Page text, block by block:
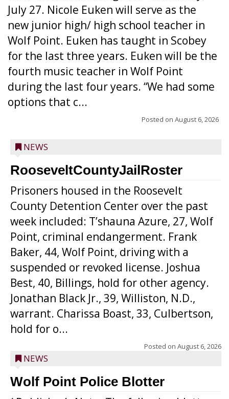
July 27. Nicole Euken will serve as the
new junior high/ high school teacher in
Wolf Point. Euken has taught in Scobey
for the last three years. Euken will be the
fourth music teacher in Wolf Point
during the last four years. “We had some
options that c...
Posted on August 6, 2026
NEWS
RooseveltCountyJailRoster
Prisoners housed in the Roosevelt
County Detention Center over the past
week included: T’shauna Azure, 27, Wolf
Point, criminal endangerment. Frank
Baker, 44, Wolf Point, driving with a
suspended or revoked license. Joshua
Best, 40, Billings, hold for other agency.
Jonathan Black Jr., 39, Williston, N.D.,
warrant. Charissa Boast, 33, Culbertson,
hold for o...
Posted on August 6, 2026
NEWS
Wolf Point Police Blotter